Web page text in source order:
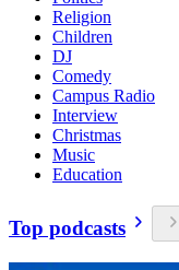
Religion
Children
DJ
Comedy
Campus Radio
Interview
Christmas
Music
Education
Top podcasts